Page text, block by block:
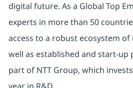
digital future. As a Global Top
experts in more than 50
access to a robust ecosystem
well as established and start-up
part of NTT Group, which